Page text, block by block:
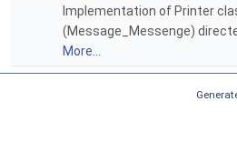
Implementation of Printer
(Message_Messenge)
More...